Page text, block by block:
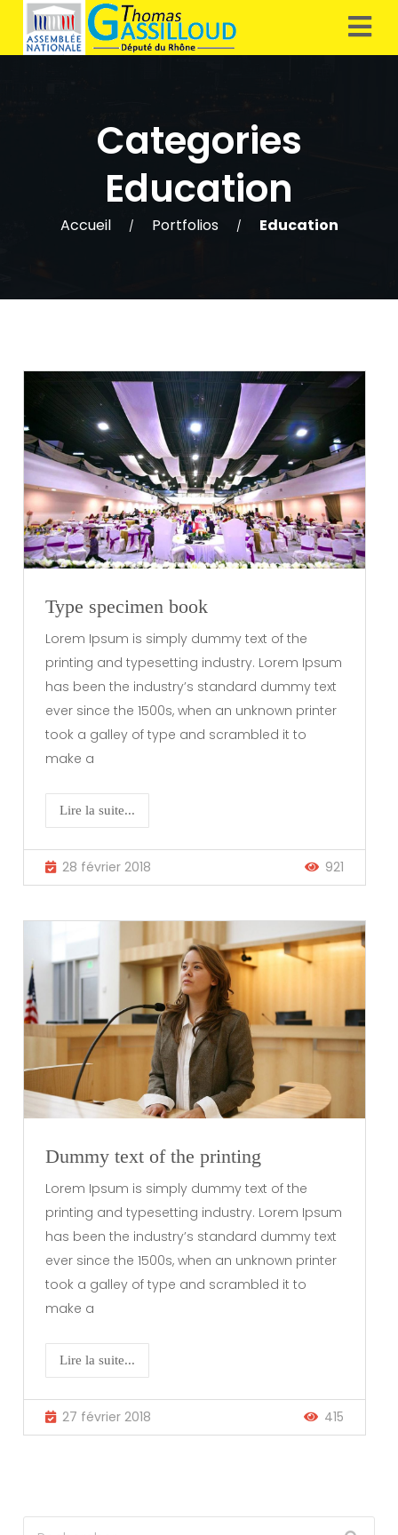
Categories
Education
Accueil / Portfolios / Education
Type specimen book
Lorem Ipsum is simply dummy text of the
printing and typesetting industry. Lorem Ipsum
has been the industry’s standard dummy text
ever since the 1500s, when an unknown printer
took a galley of type and scrambled it to
make a
Lire la suite...
28 février 2018 921
Dummy text of the printing
Lorem Ipsum is simply dummy text of the
printing and typesetting industry. Lorem Ipsum
has been the industry’s standard dummy text
ever since the 1500s, when an unknown printer
took a galley of type and scrambled it to
make a
Lire la suite...
27 février 2018 415